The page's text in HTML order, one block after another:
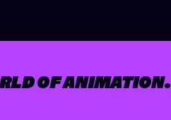
OF ANIMATION.